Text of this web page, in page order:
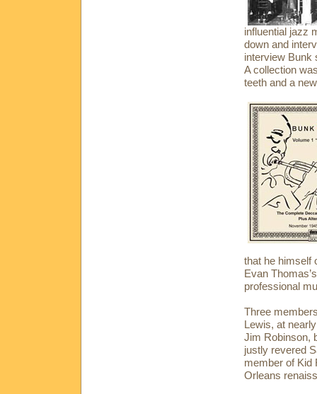
influential jazz
down and
interview Bunk
A collection
teeth and a
that he himself
Evan
professional
Three
Lewis, at
Jim Robinson,
justly revered
member of Kid
Orleans